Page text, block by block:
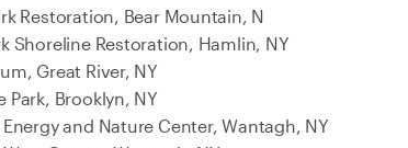
Restoration, Bear Mountain, N
Shoreline Restoration, Hamlin, NY
Great River, NY
Park, Brooklyn, NY
Energy and Nature Center, Wantagh, NY